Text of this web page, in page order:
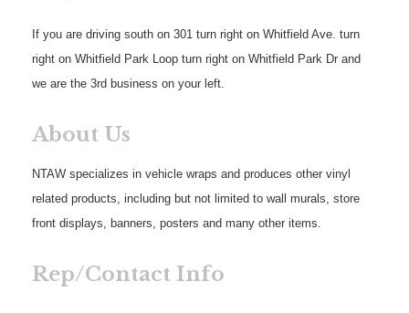
If you are driving south on 301 turn right on Whitfield Ave. turn
right on Whitfield Park Loop turn right on Whitfield Park Dr and
we are the 3rd business on your left.
About Us
NTAW specializes in vehicle wraps and produces other vinyl
related products, including but not limited to wall murals, store
front displays, banners, posters and many other items.
Rep/Contact Info